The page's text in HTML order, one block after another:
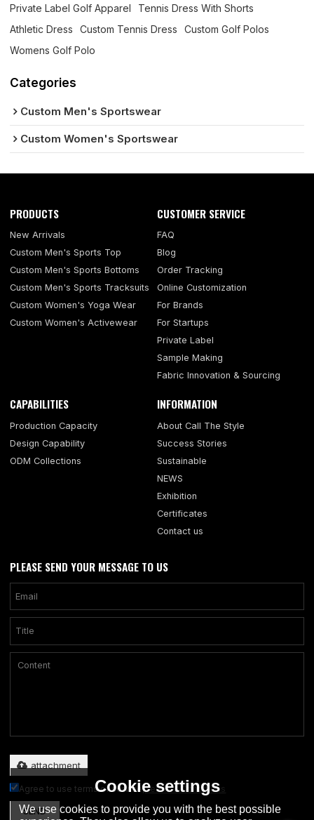
Private Label Golf Apparel
Tennis Dress With Shorts
Athletic Dress
Custom Tennis Dress
Custom Golf Polos
Womens Golf Polo
Categories
Custom Men's Sportswear
Custom Women's Sportswear
PRODUCTS
New Arrivals
Custom Men's Sports Top
Custom Men's Sports Bottoms
Custom Men's Sports Tracksuits
Custom Women's Yoga Wear
Custom Women's Activewear
CUSTOMER SERVICE
FAQ
Blog
Order Tracking
Online Customization
For Brands
For Startups
Private Label
Sample Making
Fabric Innovation & Sourcing
CAPABILITIES
Production Capacity
Design Capability
ODM Collections
INFORMATION
About Call The Style
Success Stories
Sustainable
NEWS
Exhibition
Certificates
Contact us
PLEASE SEND YOUR MESSAGE TO US
attachment
Agree to use terms of service,Terms & Conditions
SEND
Cookie settings
We use cookies to provide you with the best possible